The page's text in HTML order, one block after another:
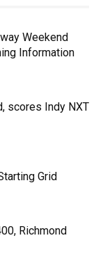
Weekend
Information
scores Indy NXT
Grid
Richmond